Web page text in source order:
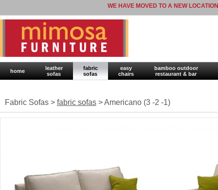
WE HAVE MOVED TO A NEW
home
leather
sofas
fabric
sofas
easy
chairs
bamboo outdoor
restaurant & bar
Fabric Sofas > fabric sofas > Americano (3 -2 -1)